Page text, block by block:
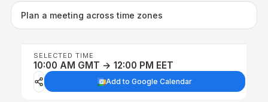
Plan a meeting across time zones
SELECTED TIME
10:00 AM GMT → 12:00 PM EET
Add to Google Calendar